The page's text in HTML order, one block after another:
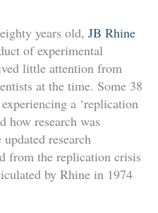
years old, JB Rhine
of experimental
little attention from
at the time. Some 38
a ‘replication
how research was
research
from the replication crisis
by Rhine in 1974